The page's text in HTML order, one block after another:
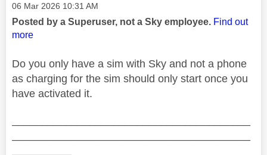
Message posted on
‎06 Mar 2026 10:31 AM
Posted by a Superuser, not a Sky employee. Find out
more
Do you only have a sim with Sky and not a phone
as charging for the sim should only start once you
have activated it.